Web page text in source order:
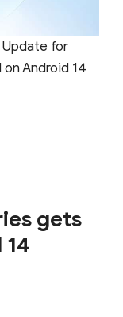
Update for
Android 14
gets